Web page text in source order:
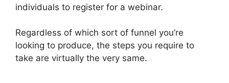
individuals to register for a webinar.
Regardless of which sort of funnel you’re
looking to produce, the steps you require to
take are virtually the very same.